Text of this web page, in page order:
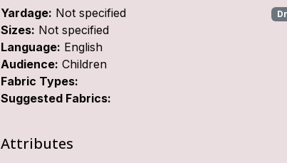
Yardage: Not specified
Sizes: Not specified
Language: English
Audience: Children
Fabric Types:
Suggested Fabrics:
Attributes